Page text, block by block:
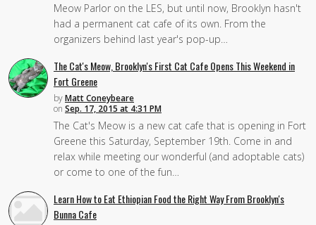
Meow Parlor on the LES, but until now, Brooklyn hasn't
had a permanent cat cafe of its own. From the
organizers behind last year's pop-up…
The Cat's Meow, Brooklyn's First Cat Cafe Opens This Weekend in
Fort Greene
byMatt Coneybeare
on Sep. 17, 2015 at 4:31 PM
The Cat's Meow is a new cat cafe that is opening in Fort
Greene this Saturday, September 19th. Come in and
relax while meeting our wonderful (and adoptable cats)
or come to one of the fun…
Learn How to Eat Ethiopian Food the Right Way From Brooklyn's
Bunna Cafe